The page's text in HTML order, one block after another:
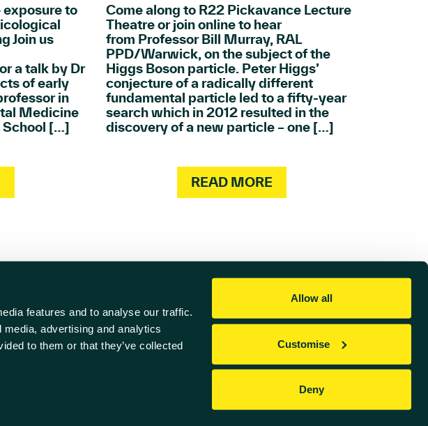
features and to analyse our traffic.
advertising and analytics
to them or that they’ve collected
Allow all
Customise
Deny
to
Join us
a talk by Dr
of early
in
Medicine
School […]
Come along to R22 Pickavance Lecture
Theatre or join online to hear
from Professor Bill Murray, RAL
PPD/Warwick, on the subject of the
Higgs Boson particle. Peter Higgs’
conjecture of a radically different
fundamental particle led to a fifty-year
search which in 2012 resulted in the
discovery of a new particle – one […]
READ MORE
us